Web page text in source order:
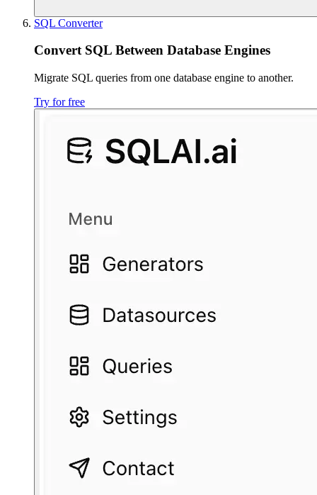
SQL Converter
Convert SQL Between Database Engines
Migrate SQL queries from one database engine to another.
Try for free